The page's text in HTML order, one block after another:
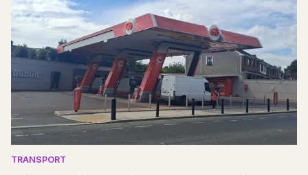
TRANSPORT